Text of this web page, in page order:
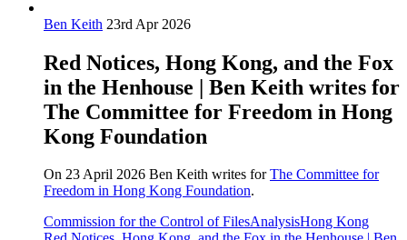
Ben Keith 23rd Apr 2026
Red Notices, Hong Kong, and the Fox
in the Henhouse | Ben Keith writes for
The Committee for Freedom in Hong
Kong Foundation
On 23 April 2026 Ben Keith writes forThe Committee for
Freedom in Hong Kong Foundation.
Commission for the Control of FilesAnalysisHong Kong